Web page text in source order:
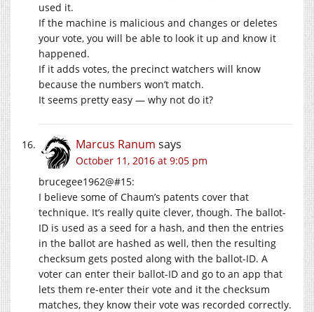
used it.
If the machine is malicious and changes or deletes
your vote, you will be able to look it up and know it
happened.
If it adds votes, the precinct watchers will know
because the numbers won’t match.
It seems pretty easy — why not do it?
Marcus Ranum says
October 11, 2016 at 9:05 pm
brucegee1962@#15:
I believe some of Chaum’s patents cover that
technique. It’s really quite clever, though. The ballot-
ID is used as a seed for a hash, and then the entries
in the ballot are hashed as well, then the resulting
checksum gets posted along with the ballot-ID. A
voter can enter their ballot-ID and go to an app that
lets them re-enter their vote and it the checksum
matches, they know their vote was recorded correctly.